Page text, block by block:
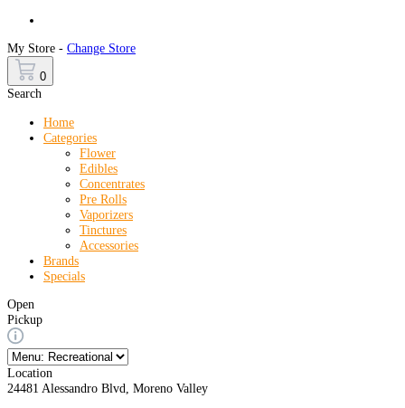
My Store - Change Store
0
Search
Home
Categories
Flower
Edibles
Concentrates
Pre Rolls
Vaporizers
Tinctures
Accessories
Brands
Specials
Open
Pickup
Location
24481 Alessandro Blvd, Moreno Valley